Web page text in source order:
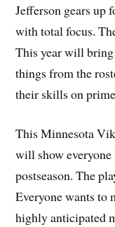
Jefferson gears up
with total focus.
This year will bring
things from the
their skills on
This Minnesota
will show
postseason. The
Everyone wants to
highly anticipated